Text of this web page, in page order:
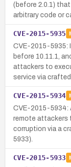
(before 2.0.1)
arbitrary code or
CVE-2015-5935
CVE-2015-5935:
before 10.11.1,
attackers to
service via
CVE-2015-5934
CVE-2015-5934:
remote attackers
corruption via a
5933).
CVE-2015-5933